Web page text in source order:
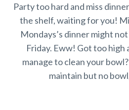
Party too hard and miss
the shelf, waiting for you!
Mondays’s dinner might
Friday. Eww! Got too high
manage to clean your
maintain but no